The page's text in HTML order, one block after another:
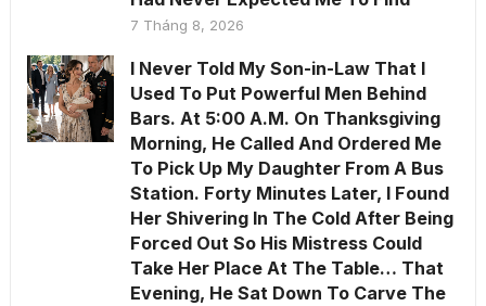
7 Tháng 8, 2026
I Never Told My Son-in-Law That I
Used To Put Powerful Men Behind
Bars. At 5:00 A.M. On Thanksgiving
Morning, He Called And Ordered Me
To Pick Up My Daughter From A Bus
Station. Forty Minutes Later, I Found
Her Shivering In The Cold After Being
Forced Out So His Mistress Could
Take Her Place At The Table… That
Evening, He Sat Down To Carve The